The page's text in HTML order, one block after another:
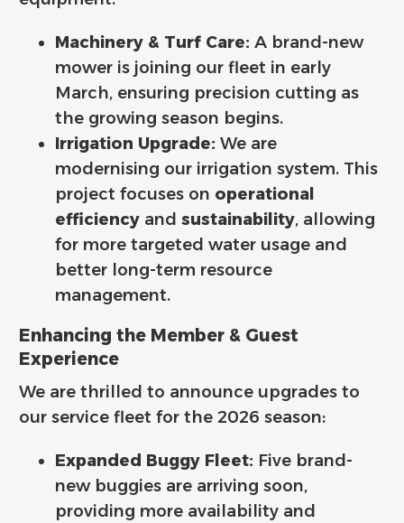
Machinery & Turf Care: A brand-new
mower is joining our fleet in early
March, ensuring precision cutting as
the growing season begins.
Irrigation Upgrade: We are
modernising our irrigation system. This
project focuses on operational
efficiency and sustainability, allowing
for more targeted water usage and
better long-term resource
management.
Enhancing the Member & Guest
Experience
We are thrilled to announce upgrades to
our service fleet for the 2026 season:
Expanded Buggy Fleet: Five brand-
new buggies are arriving soon,
providing more availability and